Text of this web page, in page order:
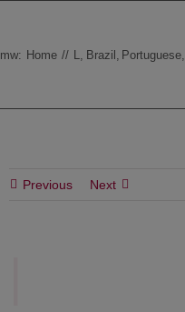
mw: Home L Brazil Portuguese
Previous Next